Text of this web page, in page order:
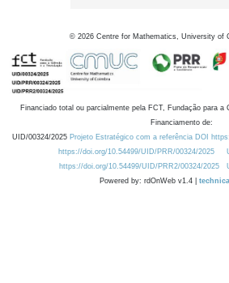
© 2026 Centre for Mathematics, University of
Financiado total ou parcialmente pela FCT, Fundação para a
Financiamento de:
UID/00324/2025 Projeto Estratégico com a referência DOI
https://doi.org/10.54499/UID/PRR/00324/2025
https://doi.org/10.54499/UID/PRR2/00324/2025
Powered by: rdOnWeb v1.4 |